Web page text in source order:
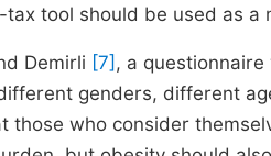
tool should be used as a
Demirli [7] , a
genders, different
those who consider